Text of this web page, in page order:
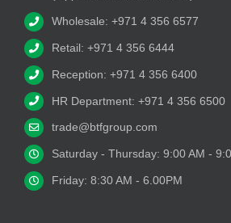
Wholesale: +971 4 356 6577
Retail: +971 4 356 6444
Reception: +971 4 356 6400
HR Department: +971 4 356 6500
trade@btfgroup.com
Saturday - Thursday: 9:00 AM -
Friday: 8:30 AM - 6.00PM